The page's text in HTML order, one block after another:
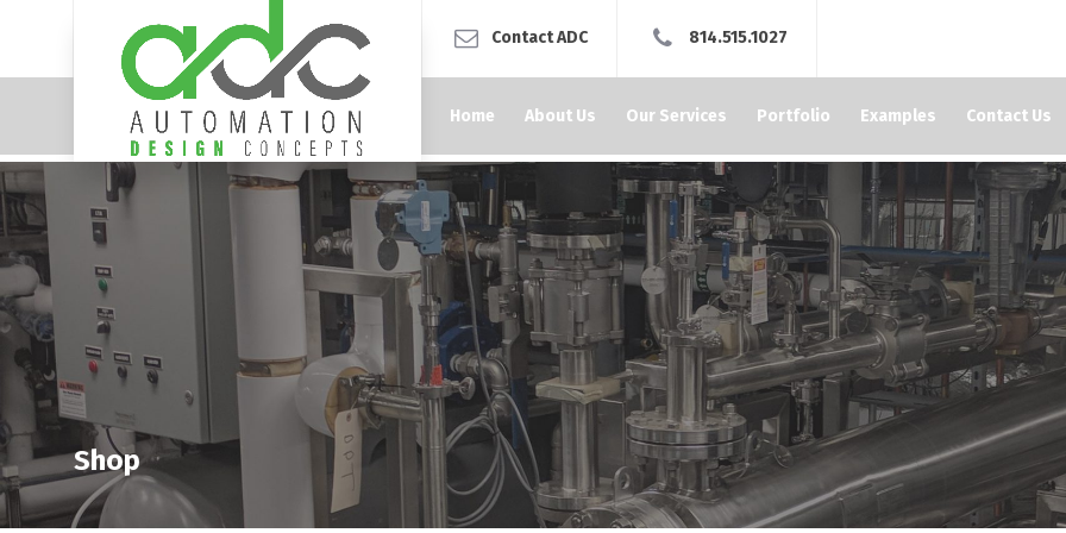
Contact ADC 814.515.1027
Home About Us Our Services Portfolio Examples Contact Us
Shop